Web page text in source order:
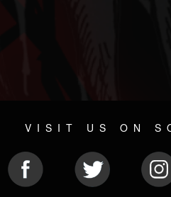
VISIT US ON